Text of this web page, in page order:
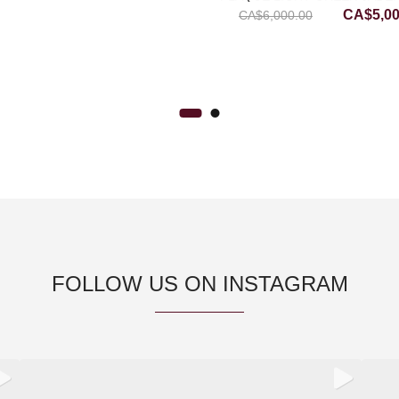
RING WITH
CA$6,000.00
Original
CA$
FOLLOW US ON INSTAGRAM